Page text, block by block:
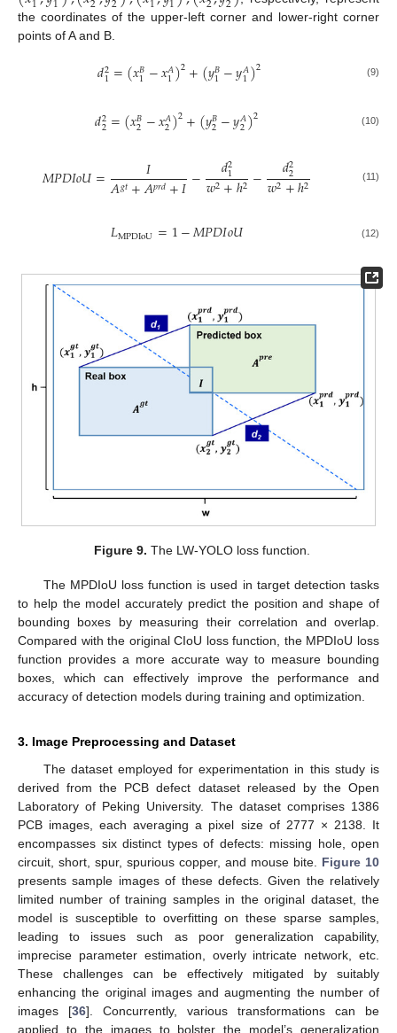
the coordinates of the upper-left corner and lower-right corner
points of A and B.
𝑑2
1=(𝑥𝐵
1−𝑥𝐴
1)2+(𝑦𝐵
1−𝑦𝐴
1)2 (9)
𝑑2
2=(𝑥𝐵
2−𝑥𝐴
2)2+(𝑦𝐵
2−𝑦𝐴
2)2 (10)
𝑀𝑃𝐷𝐼𝑜𝑈= 𝐼
𝐴𝑔𝑡+𝐴𝑝𝑟𝑑+𝐼− 𝑑2
1
𝑤2+ℎ2− 𝑑2
2
𝑤2+ℎ2 (11)
𝐿MPDIoU=1−𝑀𝑃𝐷𝐼𝑜𝑈 (12)
Figure 9. The LW-YOLO loss function.
The MPDIoU loss function is used in target detection tasks
to help the model accurately predict the position and shape of
bounding boxes by measuring their correlation and overlap.
Compared with the original CIoU loss function, the MPDIoU loss
function provides a more accurate way to measure bounding
boxes, which can effectively improve the performance and
accuracy of detection models during training and optimization.
3. Image Preprocessing and Dataset
The dataset employed for experimentation in this study is
derived from the PCB defect dataset released by the Open
Laboratory of Peking University. The dataset comprises 1386
PCB images, each averaging a pixel size of 2777 × 2138. It
encompasses six distinct types of defects: missing hole, open
circuit, short, spur, spurious copper, and mouse bite. Figure 10
presents sample images of these defects. Given the relatively
limited number of training samples in the original dataset, the
model is susceptible to overfitting on these sparse samples,
leading to issues such as poor generalization capability,
imprecise parameter estimation, overly intricate network, etc.
These challenges can be effectively mitigated by suitably
enhancing the original images and augmenting the number of
images [36]. Concurrently, various transformations can be
applied to the images to bolster the model’s generalization